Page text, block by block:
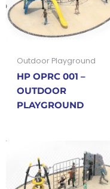
Outdoor Playground
HP OPRC 001 –
OUTDOOR
PLAYGROUND